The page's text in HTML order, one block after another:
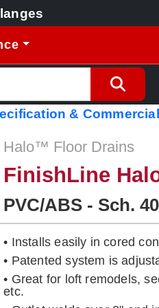
&
Halo™ Floor Drains
FinishLine
PVC/ABS - Sch.
• Installs easily in cored
• Patented system is
• Great for loft remodels,
etc.